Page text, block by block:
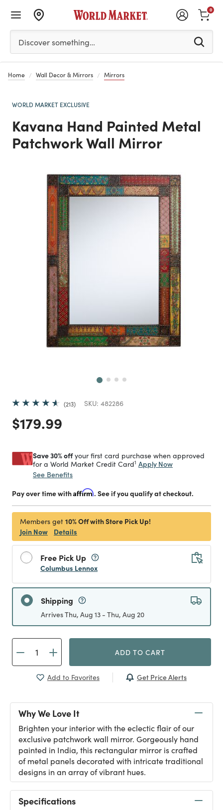
Please enter at least 3 characters to see search
Discover something…
0
Home Wall Decor & Mirrors Mirrors
WORLD MARKET EXCLUSIVE
Kavana Hand Painted Metal
Patchwork Wall Mirror
213 SKU: 482286
Price reduced from
$179.99
Save 30% offyour first card purchase when approved
for a World Market Credit Card1 Apply Now
See Benefits
Pay over time withAffirm. See if you qualify at checkout.
Members get 10% Off with Store Pick Up!
Join Now
Details
Free Pick Up
Columbus Lennox
Shipping
Arrives Thu, Aug 13 - Thu, Aug 20
ADD TO CART
Add to Favorites Get Price Alerts
Why We Love It
Brighten your interior with the eclectic flair of our
exclusive patchwork wall mirror. Gorgeously hand
painted in India, this rectangular mirror is crafted
of metal panels decorated with intricate traditional
designs in an array of vibrant hues.
Specifications